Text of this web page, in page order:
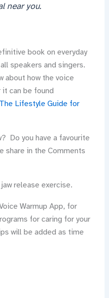
near you.
book on everyday
speakers and singers.
about how the voice
it can be found
Lifestyle Guide for
Do you have a favourite
share in the Comments
release exercise.
Warmup App, for
for caring for your
will be added as time